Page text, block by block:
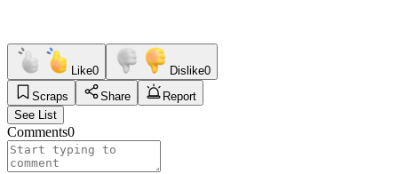
Like0 Dislike0
Scraps
Share
Report
See List
Comments0